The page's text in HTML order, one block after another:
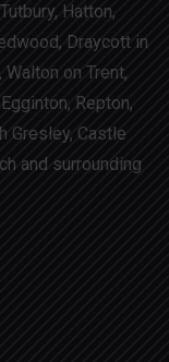
Hatton,
Draycott in
on Trent,
Repton,
Gresley, Castle
and surrounding